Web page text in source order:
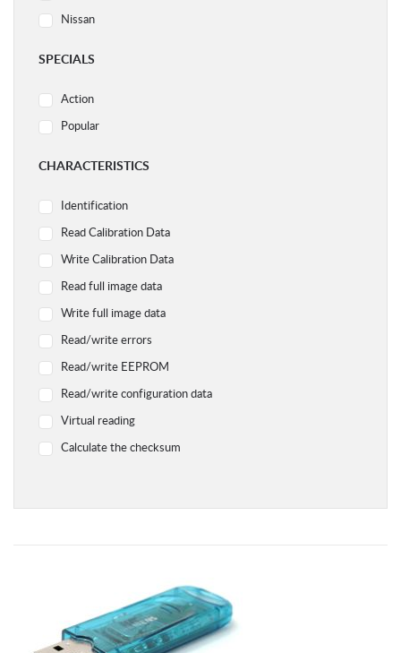
Nissan
Volvo
Acura
Chery
Yamaha
Chevrolet
Citroen
Dodge
Geely
Hyundai
Infiniti
Jaguar
Jeep
Mercedes-Benz
SPECIALS
Action
Popular
CHARACTERISTICS
Identification
Read Calibration Data
Write Calibration Data
Read full image data
Write full image data
Read/write errors
Read/write EEPROM
Read/write configuration data
Virtual reading
Calculate the checksum